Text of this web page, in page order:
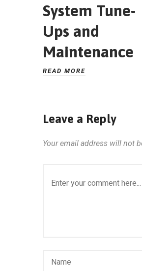
System Tune-
Ups and
Maintenance
READ MORE
Leave a Reply
Your email address will not